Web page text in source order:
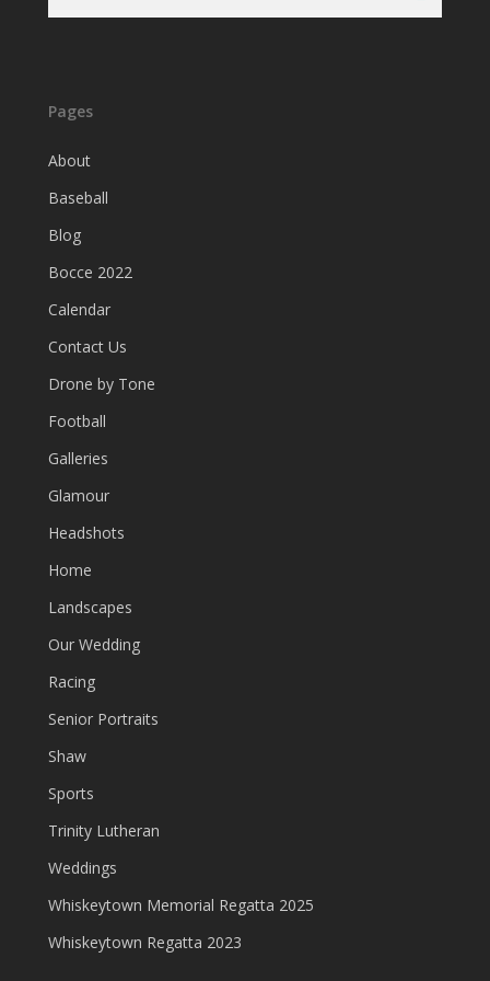
Pages
About
Baseball
Blog
Bocce 2022
Calendar
Contact Us
Drone by Tone
Football
Galleries
Glamour
Headshots
Home
Landscapes
Our Wedding
Racing
Senior Portraits
Shaw
Sports
Trinity Lutheran
Weddings
Whiskeytown Memorial Regatta 2025
Whiskeytown Regatta 2023